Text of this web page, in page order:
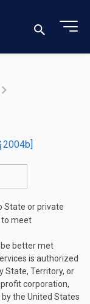
2004b]
State or private
to meet
better met
is authorized
State, Territory, or
corporation,
the United States